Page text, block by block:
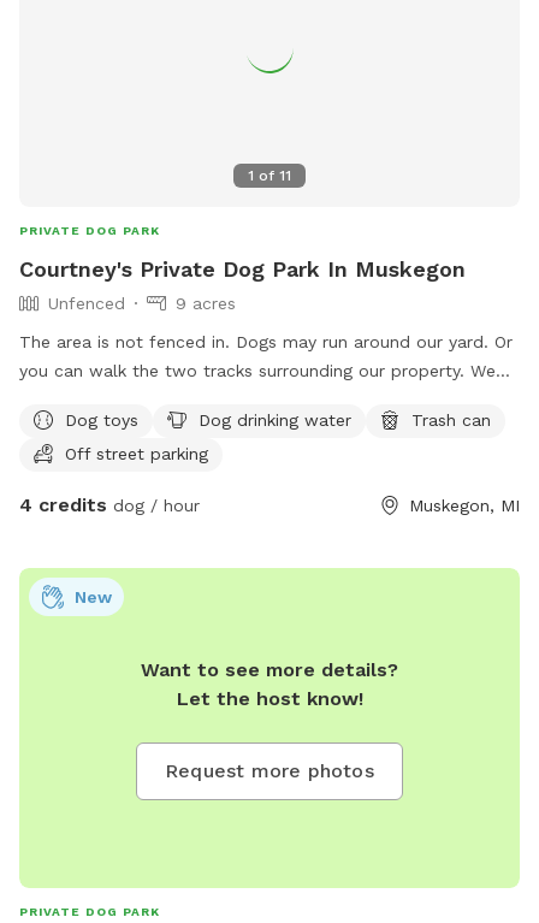
1 of 11
PRIVATE DOG PARK
Courtney's Private Dog Park In Muskegon
Unfenced
9 acres
The area is not fenced in. Dogs may run around our yard. Or
you can walk the two tracks surrounding our property. We
range chickens out.
Dog toys Dog drinking water
Trash can
Off street parking
4 credits dog / hour Muskegon, MI
Want to see more details?
Let the host know!
Request more photos
New
PRIVATE DOG PARK